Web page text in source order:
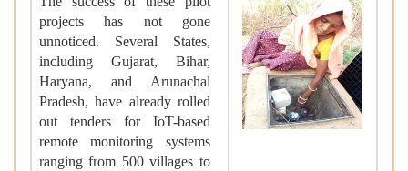
projects has not gone
unnoticed. Several States,
including Gujarat, Bihar,
Haryana, and Arunachal
Pradesh, have already rolled
out tenders for IoT-based
remote monitoring systems
ranging from 500 villages to